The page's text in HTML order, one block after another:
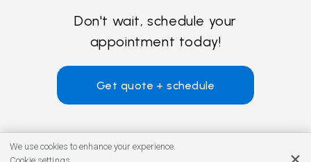
Don't wait, schedule your
appointment today!
Get quote + schedule
We use cookies to enhance your experience.